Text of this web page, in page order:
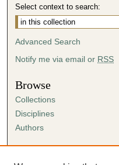
Select context to search:
Advanced Search
Notify me via email or RSS
Browse
Collections
Disciplines
Authors